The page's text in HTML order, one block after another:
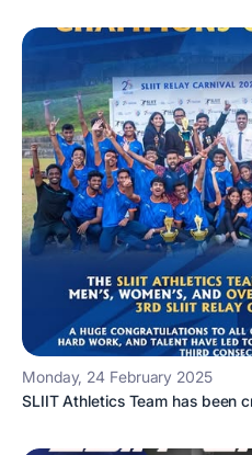
Monday, 24 February 2025
SLIIT Athletics Team has been